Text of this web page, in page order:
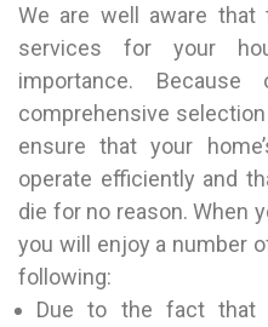
We are well aware that
services for your
importance.
comprehensive
ensure that your
operate efficiently and
die for no reason. When
you will enjoy a number
following:
Due to the fact that